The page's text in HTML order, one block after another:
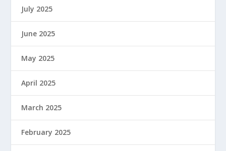
July 2025
June 2025
May 2025
April 2025
March 2025
February 2025